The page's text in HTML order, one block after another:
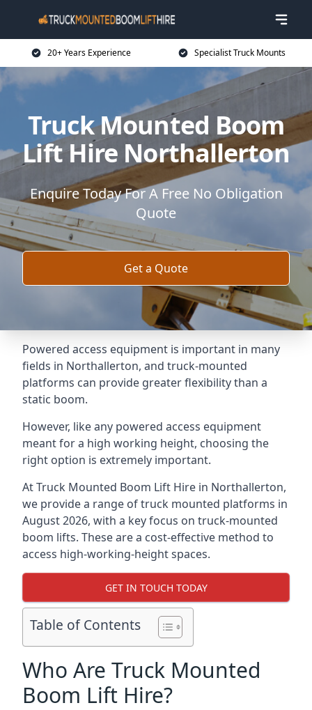
20+ Years Experience Specialist Truck Mounts
Truck Mounted Boom
Lift Hire Northallerton
Enquire Today For A Free No Obligation
Quote
Get a Quote
Powered access equipment is important in many
fields in Northallerton, and truck-mounted
platforms can provide greater flexibility than a
static boom.
However, like any powered access equipment
meant for a high working height, choosing the
right option is extremely important.
At Truck Mounted Boom Lift Hire in Northallerton,
we provide a range of truck mounted platforms in
August 2026, with a key focus on truck-mounted
boom lifts. These are a cost-effective method to
access high-working-height spaces.
GET IN TOUCH TODAY
Table of Contents
Who Are Truck Mounted
Boom Lift Hire?